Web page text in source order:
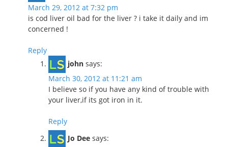
March 29, 2012 at 7:32 pm
is cod liver oil bad for the liver ? i take it daily and im
concerned !
Reply
john says:
March 30, 2012 at 11:21 am
I believe so if you have any kind of trouble with
your liver,if its got iron in it.
Reply
Jo Dee says: